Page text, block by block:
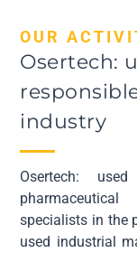
OUR
Osertech:
industry
Osertech:
specialists in the
used industrial